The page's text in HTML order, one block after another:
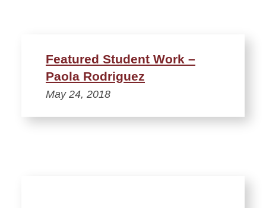
Featured Student Work –
Paola Rodriguez
May 24, 2018